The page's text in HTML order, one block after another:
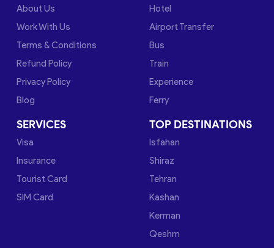
About Us
Work With Us
Terms & Conditions
Refund Policy
Privacy Policy
Blog
Hotel
Airport Transfer
Bus
Train
Experience
Ferry
SERVICES
Visa
Insurance
Tourist Card
SIM Card
TOP DESTINATIONS
Isfahan
Shiraz
Tehran
Kashan
Kerman
Qeshm